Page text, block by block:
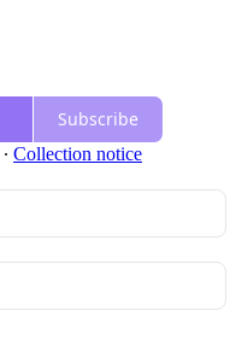
Subscribe
∙ Collection notice